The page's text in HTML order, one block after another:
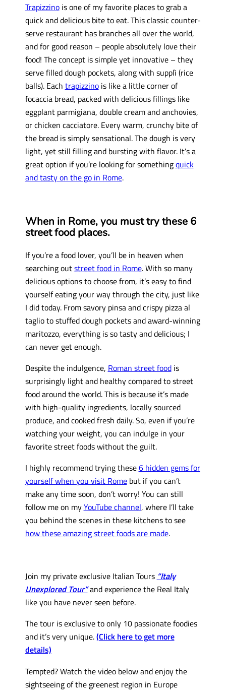
Trapizzinois one of my favorite places to grab a
quick and delicious bite to eat. This classic counter-
serve restaurant has branches all over the world,
and for good reason – people absolutely love their
food! The concept is simple yet innovative – they
serve filled dough pockets, along with supplì (rice
balls). Each trapizzinois like a little corner of
focaccia bread, packed with delicious fillings like
eggplant parmigiana, double cream and anchovies,
or chicken cacciatore. Every warm, crunchy bite of
the bread is simply sensational. The dough is very
light, yet still filling and bursting with flavor. It’s a
great option if you’re looking for somethingquick
and tasty on the go in Rome.
When in Rome, you must try these 6
street food places.
If you’re a food lover, you’ll be in heaven when
searching outstreet food in Rome. With so many
delicious options to choose from, it’s easy to find
yourself eating your way through the city, just like
I did today. From savory pinsa and crispy pizza al
taglio to stuffed dough pockets and award-winning
maritozzo, everything is so tasty and delicious; I
can never get enough.
Despite the indulgence, Roman street foodis
surprisingly light and healthy compared to street
food around the world. This is because it’s made
with high-quality ingredients, locally sourced
produce, and cooked fresh daily. So, even if you’re
watching your weight, you can indulge in your
favorite street foods without the guilt.
I highly recommend trying these6 hidden gems for
yourself when you visit Romebut if you can’t
make any time soon, don’t worry! You can still
follow me on myYouTube channel, where I’ll take
you behind the scenes in these kitchens to see
how these amazing street foods are made.
Join my private exclusive Italian Tours “Italy
Unexplored Tour”and experience the Real Italy
like you have never seen before.
The tour is exclusive to only 10 passionate foodies
and it’s very unique.(Click here to get more
details)
Tempted? Watch the video below and enjoy the
sightseeing of the greenest region in Europe